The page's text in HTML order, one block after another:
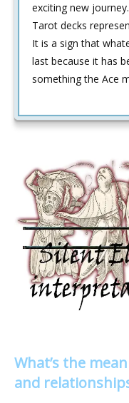
exciting new
Tarot decks
It is a sign that
last because it has
something the Ace
What’s the
and